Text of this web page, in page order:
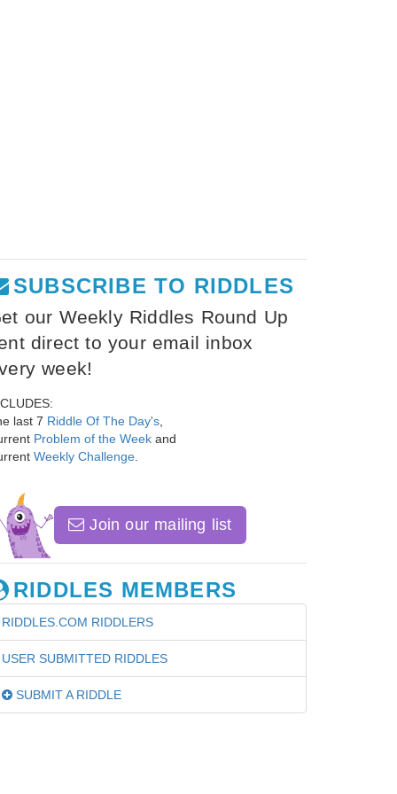
SUBSCRIBE TO RIDDLES
our Weekly Riddles Round Up
direct to your email inbox
week!
last 7 Riddle Of The Day's
Problem of the Week and
Weekly Challenge
Join our mailing list
RIDDLES MEMBERS
RIDDLES.COM RIDDLERS
USER SUBMITTED RIDDLES
SUBMIT A RIDDLE